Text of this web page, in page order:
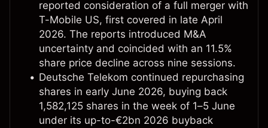
reported consideration of a full merger with
T-Mobile US, first covered in late April
2026. The reports introduced M&A
uncertainty and coincided with an 11.5%
share price decline across nine sessions.
Deutsche Telekom continued repurchasing
shares in early June 2026, buying back
1,582,125 shares in the week of 1–5 June
under its up-to-€2bn 2026 buyback